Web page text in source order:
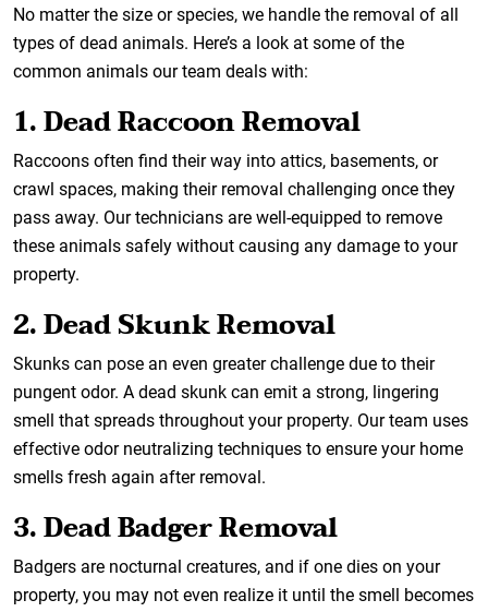
No matter the size or species, we handle the removal of all
types of dead animals. Here’s a look at some of the
common animals our team deals with:
1. Dead Raccoon Removal
Raccoons often find their way into attics, basements, or
crawl spaces, making their removal challenging once they
pass away. Our technicians are well-equipped to remove
these animals safely without causing any damage to your
property.
2. Dead Skunk Removal
Skunks can pose an even greater challenge due to their
pungent odor. A dead skunk can emit a strong, lingering
smell that spreads throughout your property. Our team uses
effective odor neutralizing techniques to ensure your home
smells fresh again after removal.
3. Dead Badger Removal
Badgers are nocturnal creatures, and if one dies on your
property, you may not even realize it until the smell becomes